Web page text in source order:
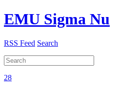
EMU Sigma Nu
RSS Feed Search
28